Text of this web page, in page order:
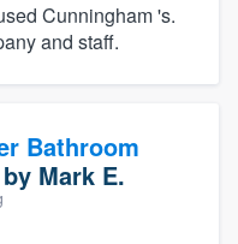
Cunningham 's.
and staff.
Bathroom
by Mark E.